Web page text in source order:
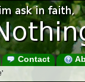
Contact